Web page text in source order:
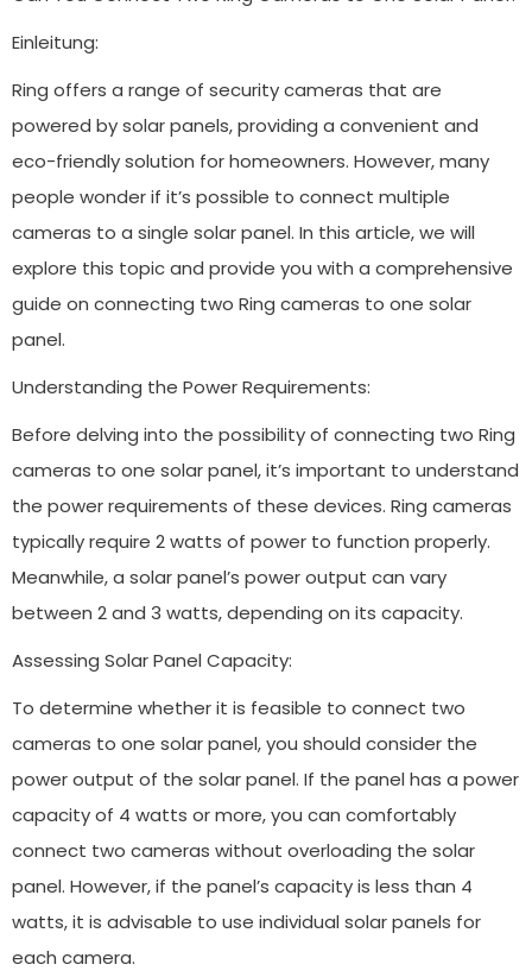
Einleitung:
Ring offers a range of security cameras that are
powered by solar panels, providing a convenient and
eco-friendly solution for homeowners. However, many
people wonder if it’s possible to connect multiple
cameras to a single solar panel. In this article, we will
explore this topic and provide you with a comprehensive
guide on connecting two Ring cameras to one solar
panel.
Understanding the Power Requirements:
Before delving into the possibility of connecting two Ring
cameras to one solar panel, it’s important to understand
the power requirements of these devices. Ring cameras
typically require 2 watts of power to function properly.
Meanwhile, a solar panel’s power output can vary
between 2 and 3 watts, depending on its capacity.
Assessing Solar Panel Capacity:
To determine whether it is feasible to connect two
cameras to one solar panel, you should consider the
power output of the solar panel. If the panel has a power
capacity of 4 watts or more, you can comfortably
connect two cameras without overloading the solar
panel. However, if the panel’s capacity is less than 4
watts, it is advisable to use individual solar panels for
each camera.